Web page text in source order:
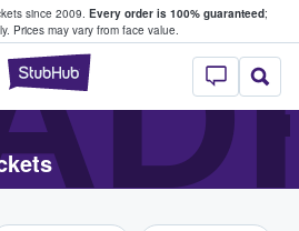
since 2009. Every order is 100% guaranteed;
Prices may vary from face value.
StubHub –
Tickets